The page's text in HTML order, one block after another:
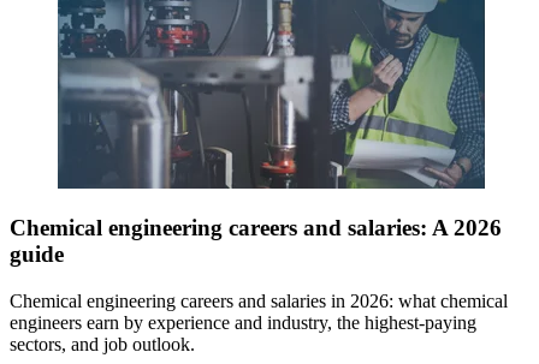
Chemical engineering careers and salaries: A 2026
guide
Chemical engineering careers and salaries in 2026: what chemical
engineers earn by experience and industry, the highest-paying
sectors, and job outlook.